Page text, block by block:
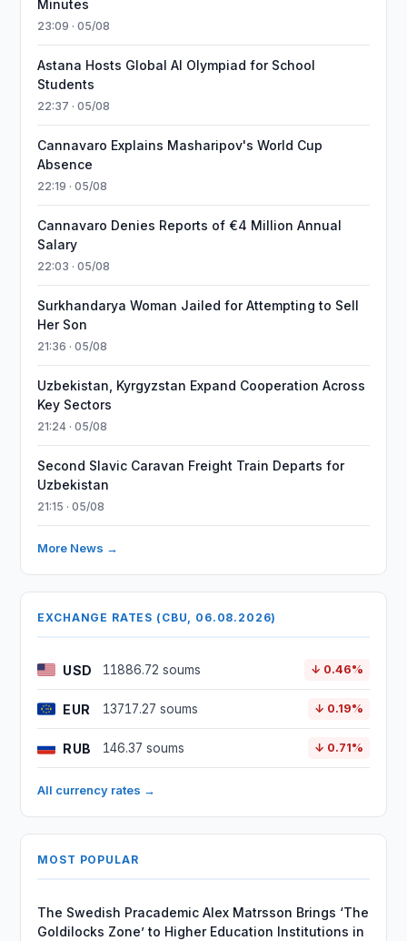
Minutes
23:09 · 05/08
Astana Hosts Global AI Olympiad for School
Students
22:37 · 05/08
Cannavaro Explains Masharipov's World Cup
Absence
22:19 · 05/08
Cannavaro Denies Reports of €4 Million Annual
Salary
22:03 · 05/08
Surkhandarya Woman Jailed for Attempting to Sell
Her Son
21:36 · 05/08
Uzbekistan, Kyrgyzstan Expand Cooperation Across
Key Sectors
21:24 · 05/08
Second Slavic Caravan Freight Train Departs for
Uzbekistan
21:15 · 05/08
More News →
EXCHANGE RATES (CBU, 06.08.2026)
USD 11886.72 soums ↓ 0.46%
EUR 13717.27 soums ↓ 0.19%
RUB 146.37 soums ↓ 0.71%
All currency rates →
MOST POPULAR
The Swedish Pracademic Alex Matrsson Brings ‘The
Goldilocks Zone’ to Higher Education Institutions in